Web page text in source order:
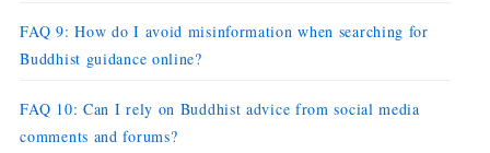
FAQ 9: How do I avoid misinformation when searching for
Buddhist guidance online?
FAQ 10: Can I rely on Buddhist advice from social media
comments and forums?